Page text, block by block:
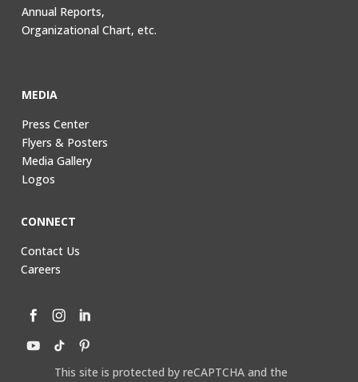
Annual Reports,
Organizational Chart, etc.
MEDIA
Press Center
Flyers & Posters
Media Gallery
Logos
CONNECT
Contact Us
Careers
This site is protected by reCAPTCHA and the